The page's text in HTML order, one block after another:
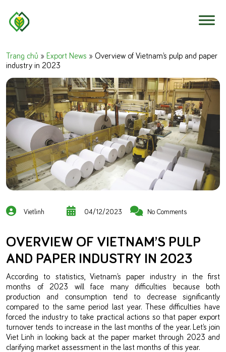
Trang chủ » Export News » Overview of Vietnam’s pulp and paper
industry in 2023
Vietlinh 04/12/2023 No Comments
OVERVIEW OF VIETNAM’S PULP
AND PAPER INDUSTRY IN 2023
According to statistics, Vietnam’s paper industry in the first
months of 2023 will face many difficulties because both
production and consumption tend to decrease significantly
compared to the same period last year. These difficulties have
forced the industry to take practical actions so that paper export
turnover tends to increase in the last months of the year. Let’s join
Viet Linh in looking back at the paper market through 2023 and
clarifying market assessment in the last months of this year.